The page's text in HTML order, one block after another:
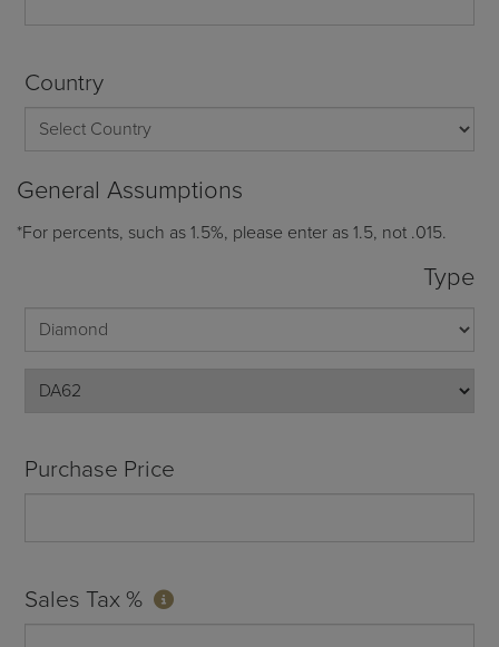
Country
General Assumptions
*For percents, such as 1.5%, please enter as 1.5, not .015.
Type
Purchase Price
Sales Tax %